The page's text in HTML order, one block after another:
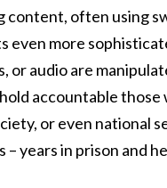
content, often using
even more
or audio are
accountable
or even national
– years in prison and